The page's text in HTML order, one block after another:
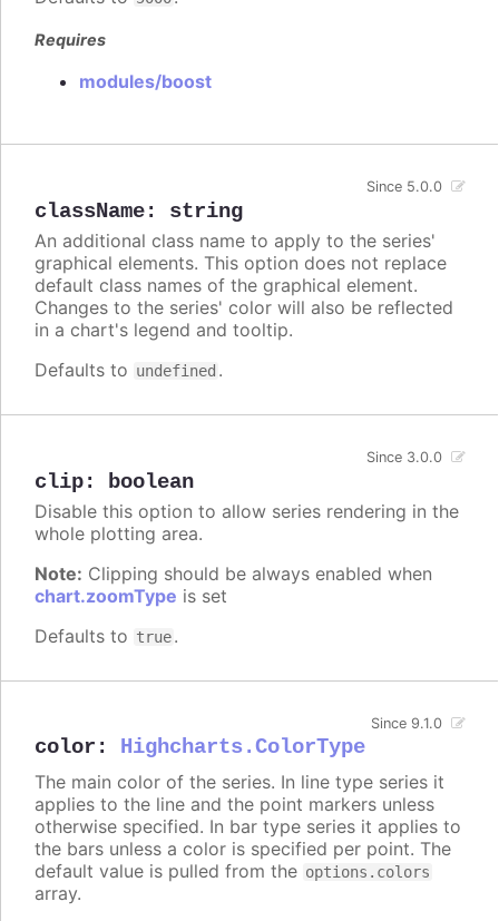
Requires
modules/boost
className: string
Since 5.0.0
An additional class name to apply to the series'
graphical elements. This option does not replace
default class names of the graphical element.
Changes to the series' color will also be reflected
in a chart's legend and tooltip.
Defaults to undefined .
clip: boolean
Since 3.0.0
Disable this option to allow series rendering in the
whole plotting area.
Note: Clipping should be always enabled when
chart.zoomType is set
Defaults to true.
color : Highcharts.ColorType
Since 9.1.0
The main color of the series. In line type series it
applies to the line and the point markers unless
otherwise specified. In bar type series it applies to
the bars unless a color is specified per point. The
default value is pulled from the options.colors
array.